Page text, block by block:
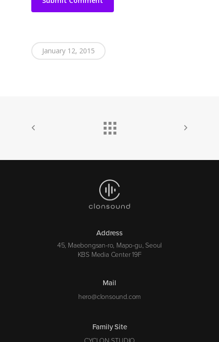
January 12, 2015
Address
45, Maebongsan-ro, Mapo-gu, Seoul
KBS Media Center 19F
Mail
hero@clonsound.com
Family Site
CYCLON STUDIO